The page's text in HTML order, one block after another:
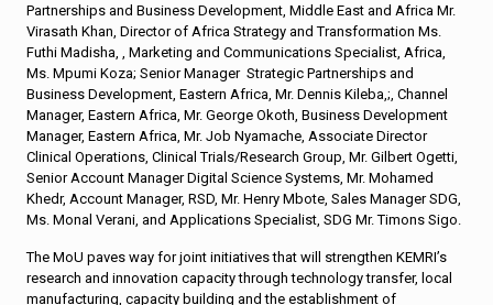
Partnerships and Business Development, Middle East and Africa Mr.
Virasath Khan, Director of Africa Strategy and Transformation Ms.
Futhi Madisha, , Marketing and Communications Specialist, Africa,
Ms. Mpumi Koza; Senior Manager Strategic Partnerships and
Business Development, Eastern Africa, Mr. Dennis Kileba,;, Channel
Manager, Eastern Africa, Mr. George Okoth, Business Development
Manager, Eastern Africa, Mr. Job Nyamache, Associate Director
Clinical Operations, Clinical Trials/Research Group, Mr. Gilbert Ogetti,
Senior Account Manager Digital Science Systems, Mr. Mohamed
Khedr, Account Manager, RSD, Mr. Henry Mbote, Sales Manager SDG,
Ms. Monal Verani, and Applications Specialist, SDG Mr. Timons Sigo.
The MoU paves way for joint initiatives that will strengthen KEMRI’s
research and innovation capacity through technology transfer, local
manufacturing, capacity building and the establishment of